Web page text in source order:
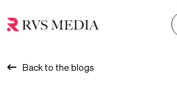
Back to the blogs